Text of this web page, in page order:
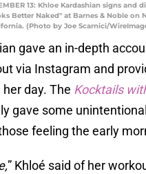
13: Khloe Kardashian signs and
Better Naked" at Barnes & Noble on
(Photo by Joe Scarnici/
gave an in-depth
via Instagram and
day. The Kocktails
gave some unintentional
feeling the early
” Khloé said of her